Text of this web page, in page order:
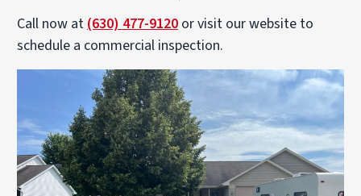
Call now at (630) 477-9120 or visit our website to
schedule a commercial inspection.